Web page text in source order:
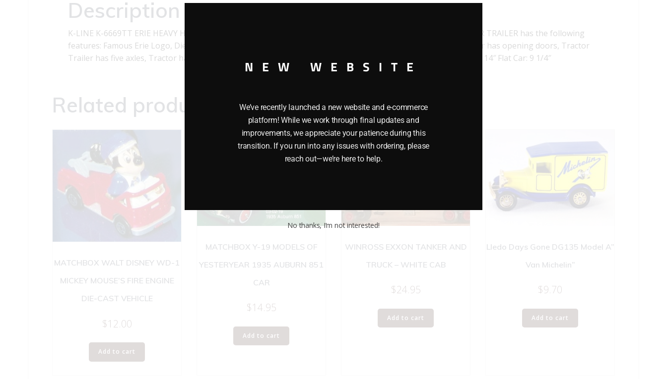
Description
K-LINE K-6669TT ERIE HEAVY HAULER TRACTOR TRAILER This K-LINE K-6669TT ERIE HEAVY HAULER TRACTOR TRAILER has the following
features: Famous Erie Logo, Die-cast metal cab, trailer chassis, trailer roof, Trailer detaches from tractor, Trailer has opening doors, Tractor
Trailer has five axles, Tractor has chrome trim. Flat Car has operating knuckle couplers. Length: Tractor Trailer: 14″ Flat Car: 9 1/4″
Related products
MATCHBOX WALT DISNEY WD-1
MICKEY MOUSE’S FIRE ENGINE
DIE-CAST VEHICLE
$12.00
Add to cart
MATCHBOX Y-19 MODELS OF
YESTERYEAR 1935 AUBURN 851
CAR
$14.95
Add to cart
WINROSS EXXON TANKER AND
TRUCK – WHITE CAB
$24.95
Add to cart
Lledo Days Gone DG135 Model A”
Van Michelin”
$9.70
Add to cart
NEW WEBSITE
We’ve recently launched a new website and e-commerce
platform! While we work through final updates and
improvements, we appreciate your patience during this
transition. If you run into any issues with ordering, please
reach out—we’re here to help.
No thanks, I’m not interested!